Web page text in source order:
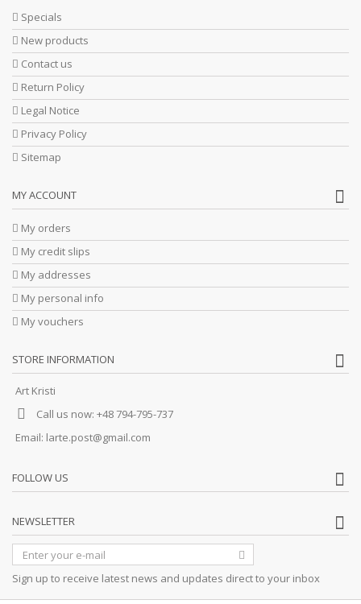
Specials
New products
Contact us
Return Policy
Legal Notice
Privacy Policy
Sitemap
MY ACCOUNT
My orders
My credit slips
My addresses
My personal info
My vouchers
STORE INFORMATION
Art Kristi
Call us now: +48 794-795-737
Email: larte.post@gmail.com
FOLLOW US
NEWSLETTER
Sign up to receive latest news and updates direct to your inbox